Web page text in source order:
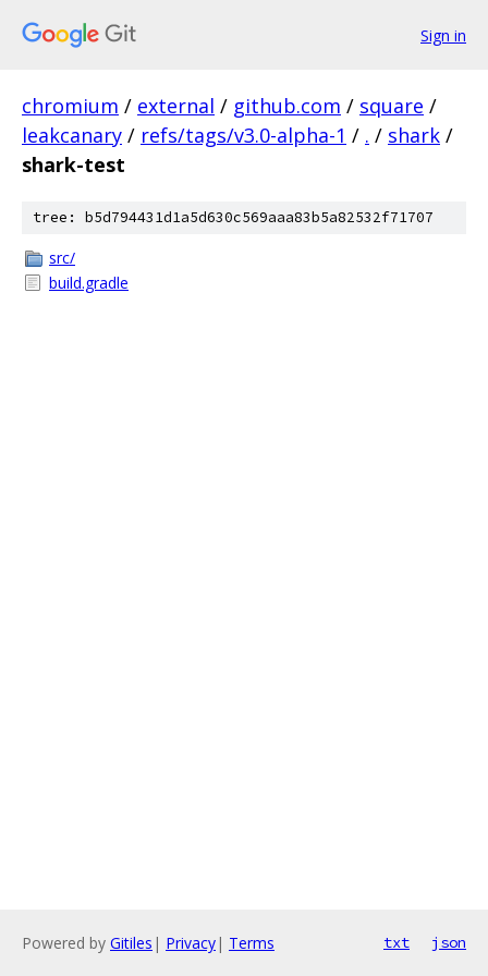
Sign in
chromium / external / github.com / square /
leakcanary / refs/tags/v3.0-alpha-1 / . / shark /
shark-test
tree: b5d794431d1a5d630c569aaa83b5a82532f71707
src/
build.gradle
Powered by Gitiles | Privacy| Terms txt json